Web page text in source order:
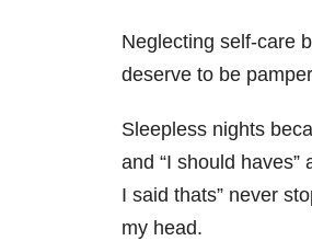
Neglecting self-care
deserve to be
Sleepless nights
and “I should haves”
I said thats” never
my head.